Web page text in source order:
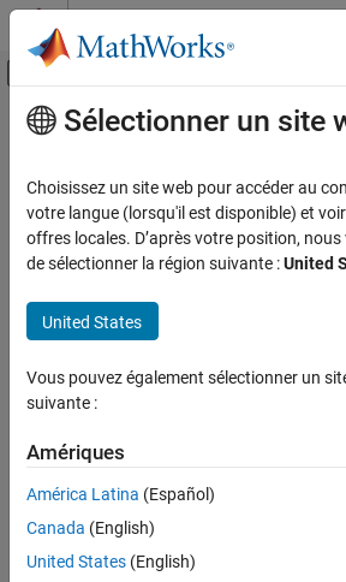
Passer au contenu
Activer/désactiver
Accueil de la documentation
Navigation Toolbox
GNSS Positioning
ON THIS PAGE
Creation
Examples
Extended Capabilities
Version History
See Also
Contenu principal
gnssoptions
Specify bias and atmospheric delay
calculation
Since R2026a
Description
Thegnssoptionsobject stores bias and
information to use while calculating the
Creation
Syntax
opts = gnssoptions
Sélectionner un site
Choisissez un site web pour accéder au
votre langue (lorsqu'il est disponible) et
offres locales. D’après votre position,
de sélectionner la région suivante :United
United States
Vous pouvez également sélectionner un
suivante :
Amériques
América Latina (Español)
Canada (English)
United States (English)